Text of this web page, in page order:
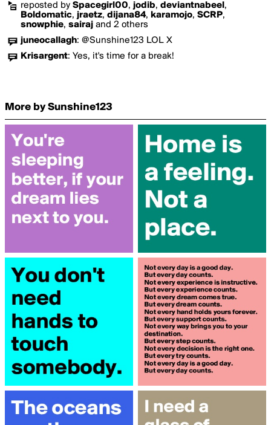
reposted by Spacegirl00, jodib, deviantnabeel ,
Boldomatic, jraetz, dijana84, karamojo, SCRP,
snowphie, sairaj and 2 others
juneocallagh: @Sunshine123 LOL X
Krisargent: Yes, it's time for a break!
More by Sunshine123